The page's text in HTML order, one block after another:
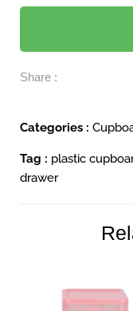
Share :
Categories :
Tag : plastic
drawer